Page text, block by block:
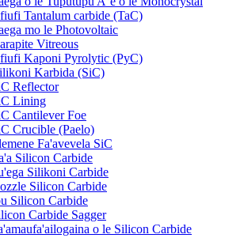
Tantalum carbide (TaC)
mo le Photovoltaic
Vitreous
Kaponi Pyrolytic (PyC)
Karbida (SiC)
Reflector
Lining
Cantilever Foe
Crucible (Paelo)
Fa'avevela SiC
Silicon Carbide
Silikoni Carbide
Silicon Carbide
Silicon Carbide
Carbide Sagger
o le Silicon Carbide